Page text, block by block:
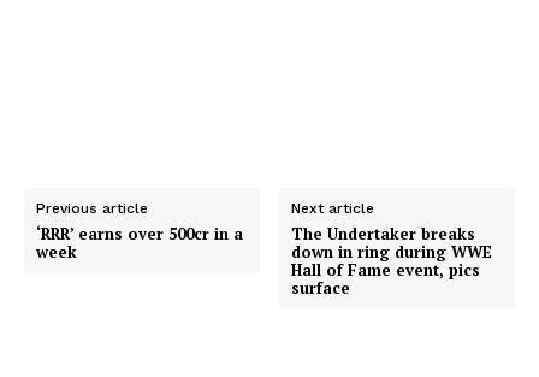
Previous article
‘RRR’ earns over ₹500cr in a
week
Next article
The Undertaker breaks
down in ring during WWE
Hall of Fame event, pics
surface